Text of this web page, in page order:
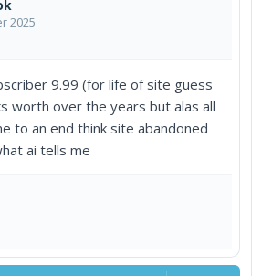
2025
9.99 (for life of site guess
worth over the years but alas all
to an end think site abandoned
ai tells me